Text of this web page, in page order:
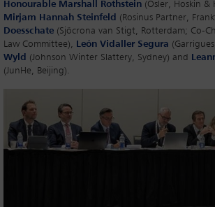
Honourable Marshall Rothstein (Osler, Hoskin &
Mirjam Hannah Steinfeld (Rosinus Partner,
Doesschate (Sjöcrona van Stigt, Rotterdam; Co-
Law Committee), León Vidaller Segura
Wyld (Johnson Winter Slattery, Sydney) and
(JunHe, Beijing).